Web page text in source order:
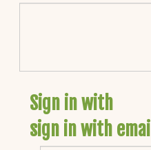
Sign in with
sign in with email